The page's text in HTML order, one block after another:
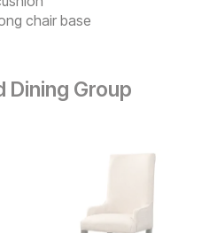
chair base
Dining Group